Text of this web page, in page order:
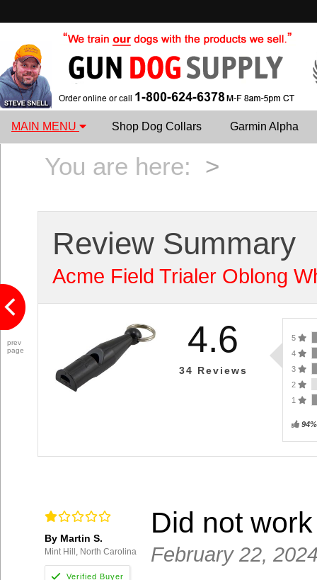
MAIN MENU Shop Dog Collars Garmin Alpha
You are here: >
Review Summary
Acme Field Trialer Oblong
4.6
34 Reviews
5
4
3
2
1
By Martin S.
Mint Hill, North Carolina
Did not
February 22,
prev
page